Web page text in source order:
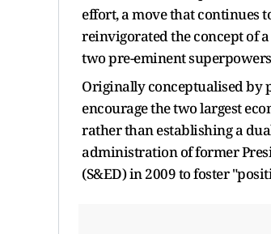
effort, a move that continues
reinvigorated the concept of
two pre-eminent
Originally conceptualised by
encourage the two largest
rather than establishing a
administration of former
(S&ED) in 2009 to foster